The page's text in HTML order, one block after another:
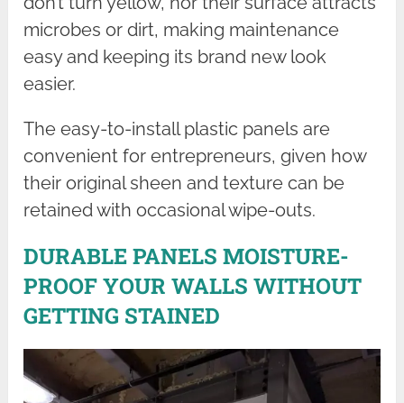
microbes or dirt, making maintenance
easy and keeping its brand new look
easier.
The easy-to-install plastic panels are
convenient for entrepreneurs, given how
their original sheen and texture can be
retained with occasional wipe-outs.
DURABLE PANELS MOISTURE-
PROOF YOUR WALLS WITHOUT
GETTING STAINED